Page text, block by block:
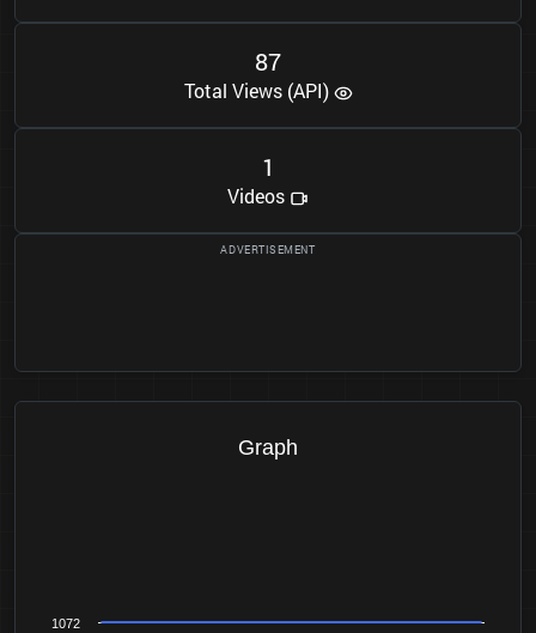
87
Total Views (API)
1
Videos
Graph
1072